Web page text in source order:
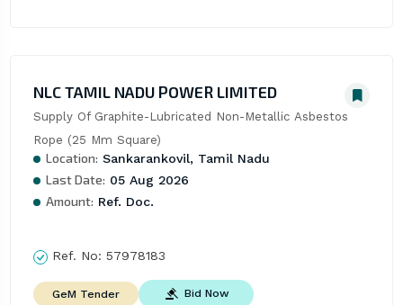
NLC TAMIL NADU POWER LIMITED
Supply Of Graphite-Lubricated Non-Metallic Asbestos
Rope (25 Mm Square)
Location: Sankarankovil, Tamil Nadu
Last Date: 05 Aug 2026
Amount: Ref. Doc.
Ref. No: 57978183
GeM Tender Bid Now